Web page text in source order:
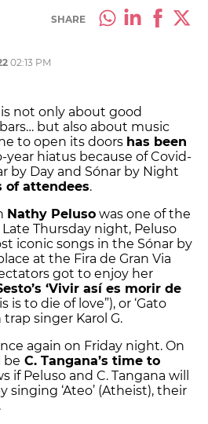
SHARE
02:13 PM
not only about good
but also about music
to open its doors has been
year hiatus because of Covid-
by Day and Sónar by Night
of attendees.
Nathy Peluso was one of the
Thursday night, Peluso
iconic songs in the Sónar by
at the Fira de Gran Via
got to enjoy her
‘Vivir así es morir de
is to die of love”), or ‘Gato
trap singer Karol G.
again on Friday night. On
be C. Tangana’s time to
if Peluso and C. Tangana will
singing ‘Ateo’ (Atheist), their